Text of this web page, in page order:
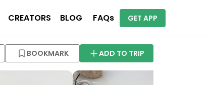
CREATORS BLOG FAQs GET APP
BOOKMARK ADD TO TRIP